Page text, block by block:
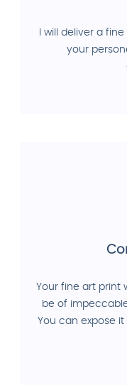
I will deliver a
your
Your fine art print
be of
You can expose